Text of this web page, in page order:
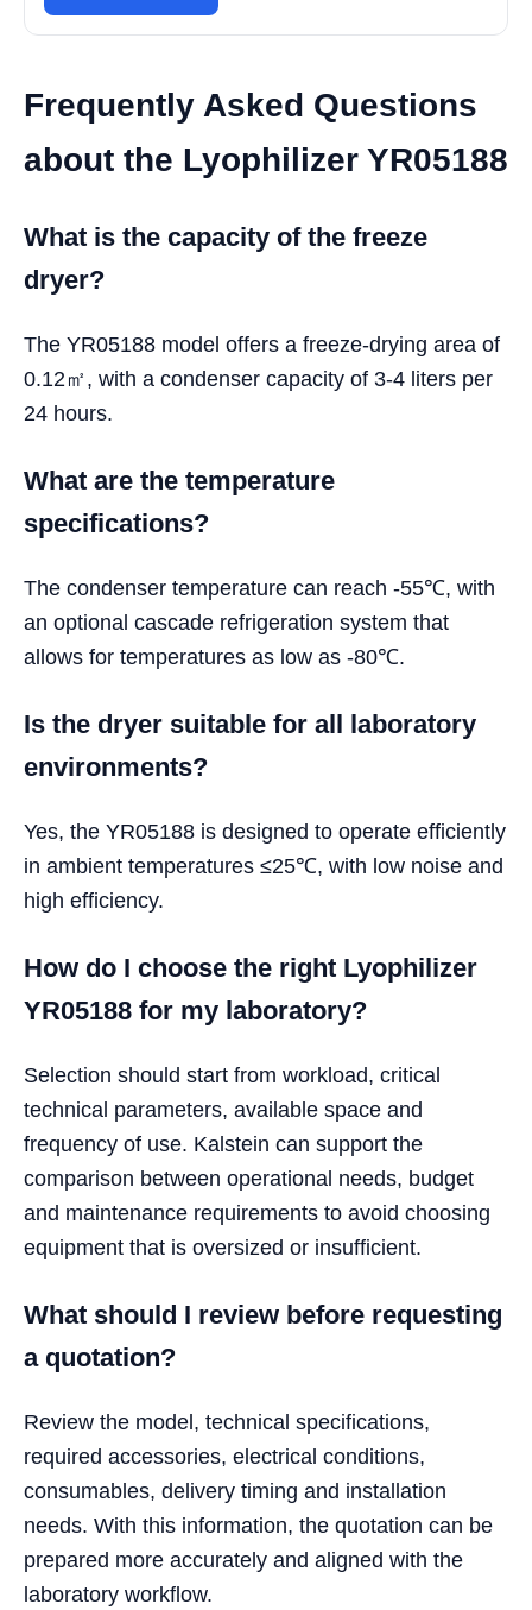
Frequently Asked Questions
about the Lyophilizer YR05188
What is the capacity of the freeze
dryer?
The YR05188 model offers a freeze-drying area of
0.12㎡, with a condenser capacity of 3-4 liters per
24 hours.
What are the temperature
specifications?
The condenser temperature can reach -55℃, with
an optional cascade refrigeration system that
allows for temperatures as low as -80℃.
Is the dryer suitable for all laboratory
environments?
Yes, the YR05188 is designed to operate efficiently
in ambient temperatures ≤25℃, with low noise and
high efficiency.
How do I choose the right Lyophilizer
YR05188 for my laboratory?
Selection should start from workload, critical
technical parameters, available space and
frequency of use. Kalstein can support the
comparison between operational needs, budget
and maintenance requirements to avoid choosing
equipment that is oversized or insufficient.
What should I review before requesting
a quotation?
Review the model, technical specifications,
required accessories, electrical conditions,
consumables, delivery timing and installation
needs. With this information, the quotation can be
prepared more accurately and aligned with the
laboratory workflow.